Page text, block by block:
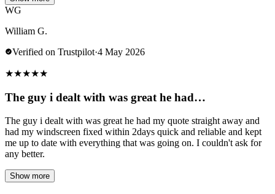
WG
William G.
Verified on Trustpilot·4 May 2026
★★★★★
The guy i dealt with was great he had…
The guy i dealt with was great he had my quote straight away and
had my windscreen fixed within 2days quick and reliable and kept
me up to date with everything that was going on. I couldn't ask for
any better.
Show more